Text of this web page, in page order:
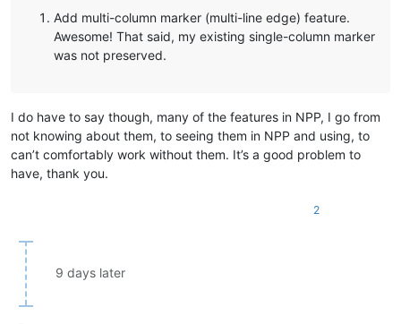
Add multi-column marker (multi-line edge) feature.
Awesome! That said, my existing single-column marker
was not preserved.
I do have to say though, many of the features in NPP, I go from
not knowing about them, to seeing them in NPP and using, to
can’t comfortably work without them. It’s a good problem to
have, thank you.
2
9 days later